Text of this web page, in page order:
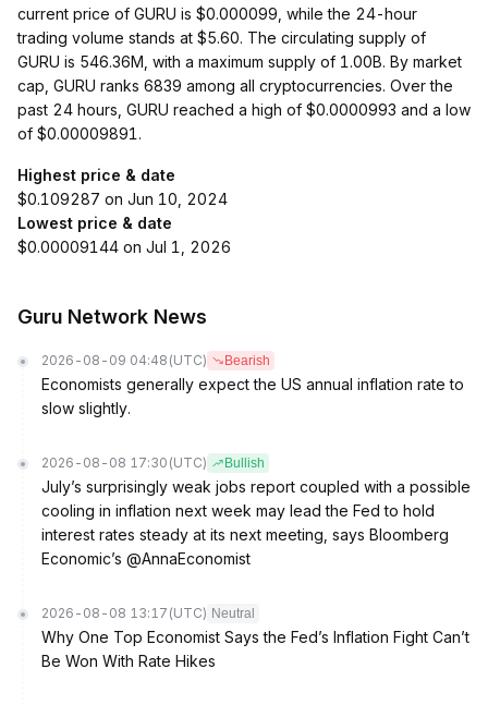
current price of GURU is $0.000099, while the 24-hour
trading volume stands at $5.60. The circulating supply of
GURU is 546.36M, with a maximum supply of 1.00B. By market
cap, GURU ranks 6839 among all cryptocurrencies. Over the
past 24 hours, GURU reached a high of $0.0000993 and a low
of $0.00009891.
Highest price & date
$0.109287 on Jun 10, 2024
Lowest price & date
$0.00009144 on Jul 1, 2026
Guru Network News
2026-08-09 04:48 (UTC) Bearish
Economists generally expect the US annual inflation rate to
slow slightly.
2026-08-08 17:30 (UTC) Bullish
July’s surprisingly weak jobs report coupled with a possible
cooling in inflation next week may lead the Fed to hold
interest rates steady at its next meeting, says Bloomberg
Economic’s @AnnaEconomist
2026-08-08 13:17 (UTC) Neutral
Why One Top Economist Says the Fed’s Inflation Fight Can’t
Be Won With Rate Hikes